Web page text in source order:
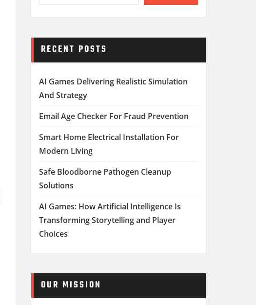
RECENT POSTS
AI Games Delivering Realistic Simulation
And Strategy
Email Age Checker For Fraud Prevention
Smart Home Electrical Installation For
Modern Living
Safe Bloodborne Pathogen Cleanup
Solutions
AI Games: How Artificial Intelligence Is
Transforming Storytelling and Player
Choices
OUR MISSION